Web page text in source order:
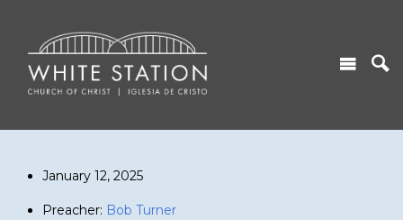
January 12, 2025
Preacher: Bob Turner